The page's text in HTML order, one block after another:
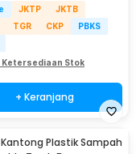
JKTP
JKTB
TGR CKP
PBKS
Ketersediaan Stok
+ Keranjang
Kantong Plastik Sampah